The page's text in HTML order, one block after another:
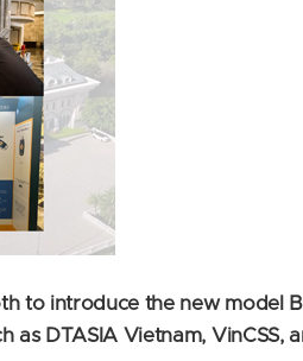
to introduce the new model
DTASIA Vietnam, VinCSS,